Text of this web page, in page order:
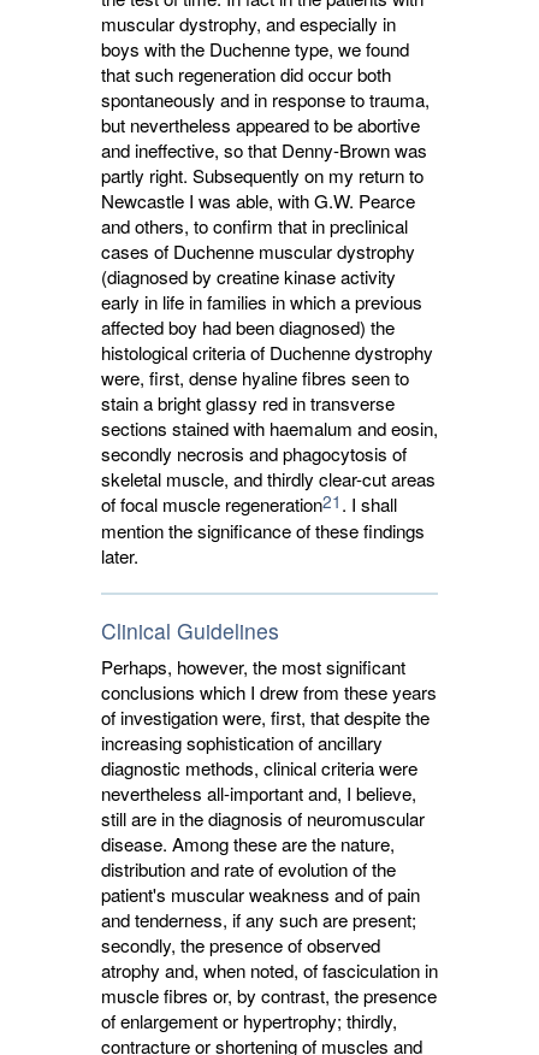
muscular dystrophy, and especially in
boys with the Duchenne type, we found
that such regeneration did occur both
spontaneously and in response to trauma,
but nevertheless appeared to be abortive
and ineffective, so that Denny-Brown was
partly right. Subsequently on my return to
Newcastle I was able, with G.W. Pearce
and others, to confirm that in preclinical
cases of Duchenne muscular dystrophy
(diagnosed by creatine kinase activity
early in life in families in which a previous
affected boy had been diagnosed) the
histological criteria of Duchenne dystrophy
were, first, dense hyaline fibres seen to
stain a bright glassy red in transverse
sections stained with haemalum and eosin,
secondly necrosis and phagocytosis of
skeletal muscle, and thirdly clear-cut areas
of focal muscle regeneration21 . I shall
mention the significance of these findings
later.
Clinical Guidelines
Perhaps, however, the most significant
conclusions which I drew from these years
of investigation were, first, that despite the
increasing sophistication of ancillary
diagnostic methods, clinical criteria were
nevertheless all-important and, I believe,
still are in the diagnosis of neuromuscular
disease. Among these are the nature,
distribution and rate of evolution of the
patient's muscular weakness and of pain
and tenderness, if any such are present;
secondly, the presence of observed
atrophy and, when noted, of fasciculation in
muscle fibres or, by contrast, the presence
of enlargement or hypertrophy; thirdly,
contracture or shortening of muscles and